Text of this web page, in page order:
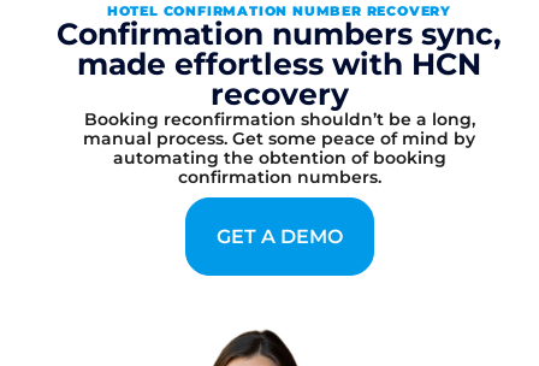
HOTEL CONFIRMATION NUMBER RECOVERY
Confirmation numbers sync,
made effortless with HCN
recovery
Booking reconfirmation shouldn’t be a long,
manual process. Get some peace of mind by
automating the obtention of booking
confirmation numbers.
GET A DEMO